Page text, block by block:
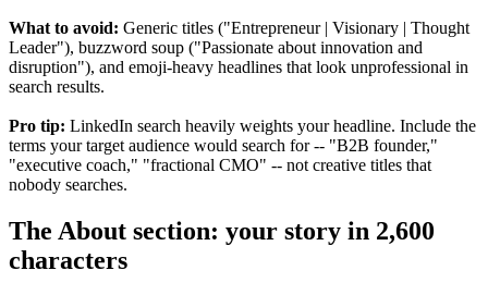
What to avoid: Generic titles ("Entrepreneur | Visionary | Thought
Leader"), buzzword soup ("Passionate about innovation and
disruption"), and emoji-heavy headlines that look unprofessional in
search results.
Pro tip: LinkedIn search heavily weights your headline. Include the
terms your target audience would search for -- "B2B founder,"
"executive coach," "fractional CMO" -- not creative titles that
nobody searches.
The About section: your story in 2,600
characters